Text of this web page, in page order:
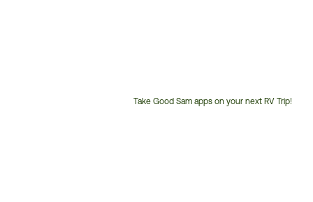
Take Good Sam apps on your next RV Trip!